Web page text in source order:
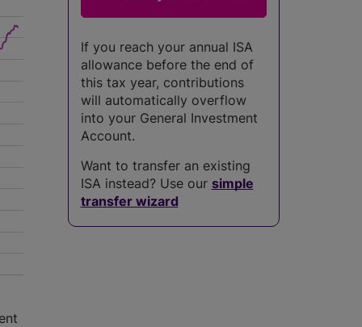
If you reach your annual ISA
allowance before the end of
this tax year, contributions
will automatically overflow
into your General Investment
Account.
Want to transfer an existing
ISA instead? Use our simple
transfer wizard